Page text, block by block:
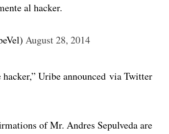
al hacker.
August 28, 2014
Uribe announced via Twitter
of Mr. Andres Sepulveda are